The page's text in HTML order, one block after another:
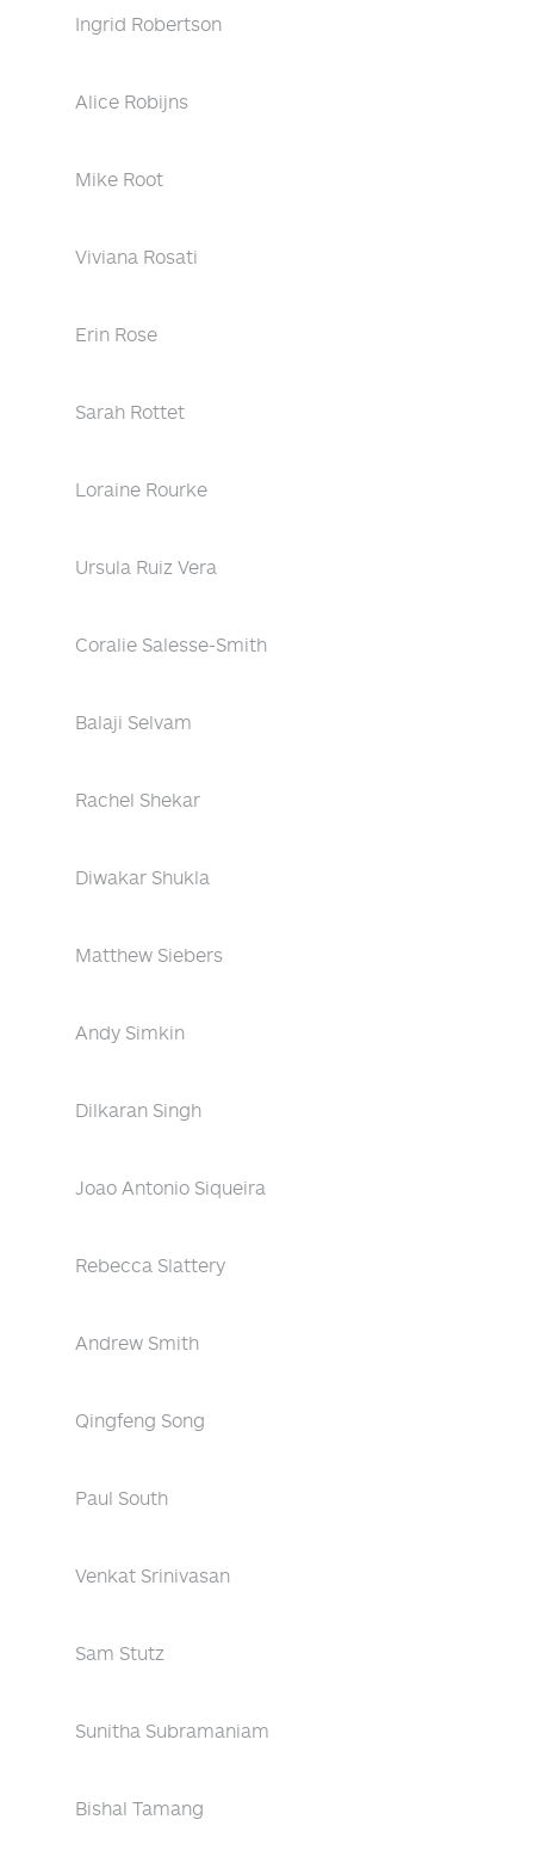
Ingrid Robertson
Alice Robijns
Mike Root
Viviana Rosati
Erin Rose
Sarah Rottet
Loraine Rourke
Ursula Ruiz Vera
Coralie Salesse-Smith
Balaji Selvam
Rachel Shekar
Diwakar Shukla
Matthew Siebers
Andy Simkin
Dilkaran Singh
Joao Antonio Siqueira
Rebecca Slattery
Andrew Smith
Qingfeng Song
Paul South
Venkat Srinivasan
Sam Stutz
Sunitha Subramaniam
Bishal Tamang